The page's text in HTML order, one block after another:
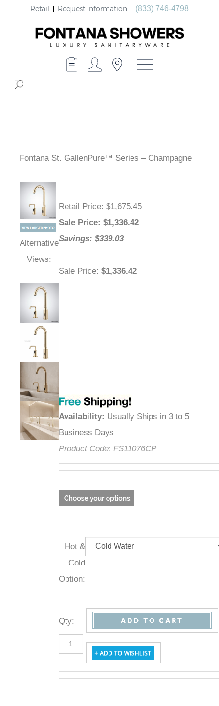
Retail Request Information (833) 746-4798
Fontana St. GallenPure™ Series – Champagne
Alternative
Views:
Retail Price: $1,675.45
Sale Price: $1,336.42
Savings: $339.03
Sale Price: $1,336.42
Availability: Usually Ships in 3 to 5
Business Days
Product Code: FS11076CP
Hot &
Cold
Option:
Qty: